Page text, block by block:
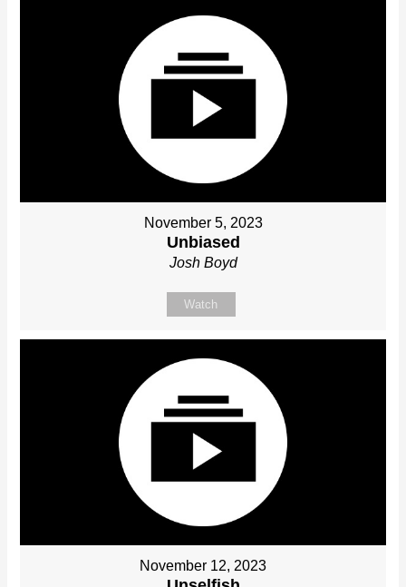
November 5, 2023
Unbiased
Josh Boyd
Watch
November 12, 2023